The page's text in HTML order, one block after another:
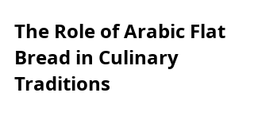
The Role of Arabic Flat
Bread in Culinary
Traditions